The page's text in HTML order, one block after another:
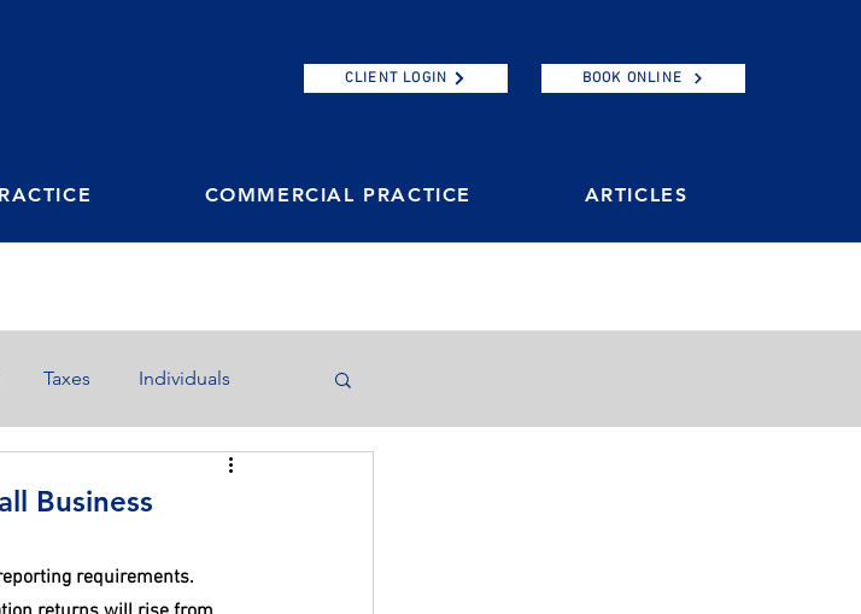
CLIENT LOGIN BOOK ONLINE
COMMERCIAL PRACTICE ARTICLES
Taxes Individuals
Business
requirements.